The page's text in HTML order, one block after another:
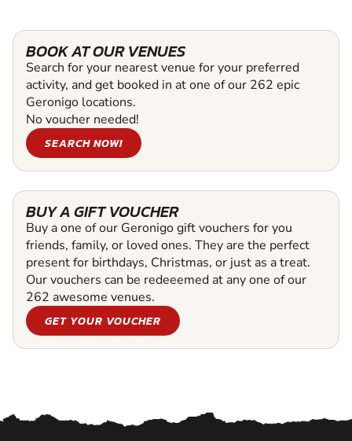
BOOK AT OUR VENUES
Search for your nearest venue for your preferred
activity, and get booked in at one of our 262 epic
Geronigo locations.
No voucher needed!
SEARCH NOW!
BUY A GIFT VOUCHER
Buy a one of our Geronigo gift vouchers for you
friends, family, or loved ones. They are the perfect
present for birthdays, Christmas, or just as a treat.
Our vouchers can be redeeemed at any one of our
262 awesome venues.
GET YOUR VOUCHER